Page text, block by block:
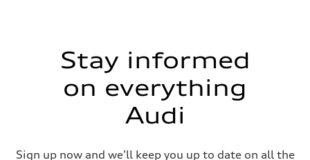
Stay informed
on everything
Audi
Sign up now and we'll keep you up to date on all the